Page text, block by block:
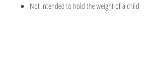
Not intended to hold the weight of a child